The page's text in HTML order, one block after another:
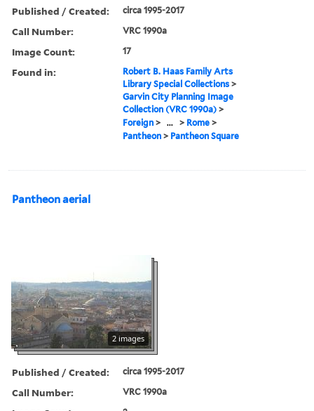
Published / Created: circa 1995-2017
Call Number: VRC 1990a
Image Count: 17
Found in:
Robert B. Haas Family Arts
Library Special Collections >
Garvin City Planning Image
Collection (VRC 1990a) >
Foreign > ... > Rome >
Pantheon > Pantheon Square
Pantheon aerial
2 images
Published / Created: circa 1995-2017
Call Number: VRC 1990a